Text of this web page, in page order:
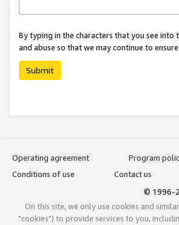
By typing in the characters that you see
and abuse so that we may continue to
Submit
Operating agreement
Program
Conditions of use
Contact us
© 1996-
On this site, we only use cookies and
"cookies") to provide services to you,